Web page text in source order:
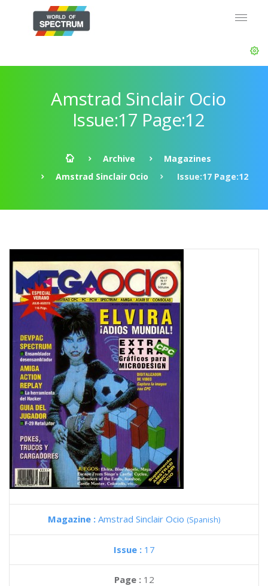
Amstrad Sinclair Ocio
Issue:17 Page:12
Archive
Magazines
Amstrad Sinclair Ocio
Issue:17 Page:12
Magazine : Amstrad Sinclair Ocio (Spanish)
Issue : 17
Page : 12